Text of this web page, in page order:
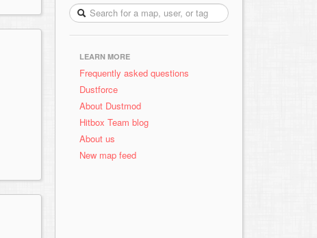
LEARN MORE
Frequently asked questions
Dustforce
About Dustmod
Hitbox Team blog
About us
New map feed